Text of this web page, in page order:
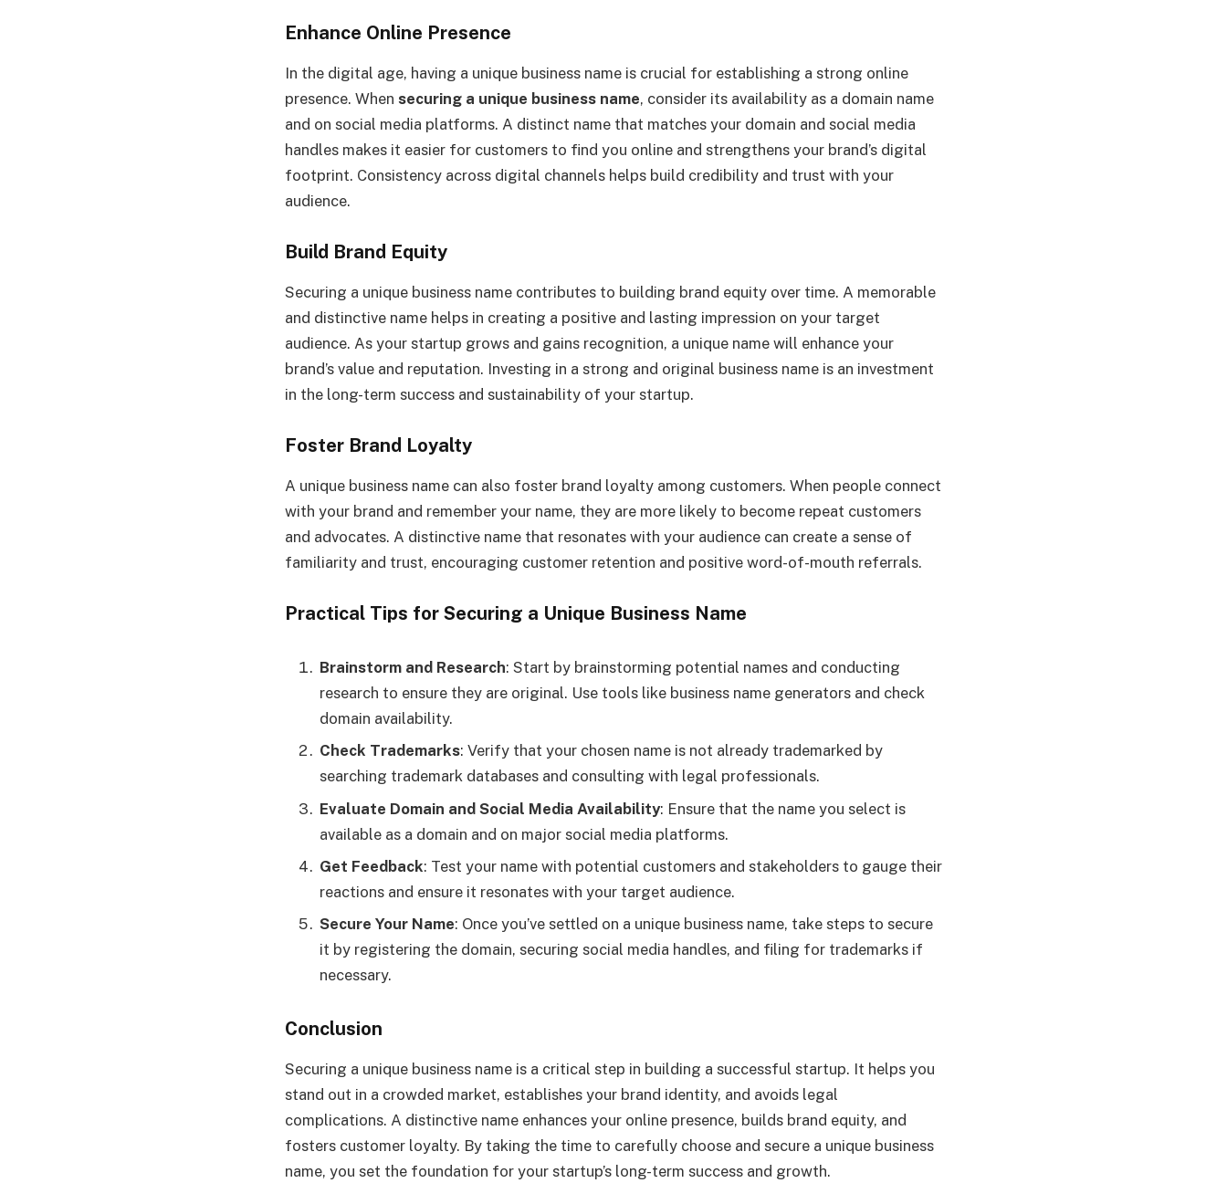
Enhance Online Presence
In the digital age, having a unique business name is crucial for establishing a strong online
presence. When securing a unique business name, consider its availability as a domain name
and on social media platforms. A distinct name that matches your domain and social media
handles makes it easier for customers to find you online and strengthens your brand’s digital
footprint. Consistency across digital channels helps build credibility and trust with your
audience.
Build Brand Equity
Securing a unique business name contributes to building brand equity over time. A memorable
and distinctive name helps in creating a positive and lasting impression on your target
audience. As your startup grows and gains recognition, a unique name will enhance your
brand’s value and reputation. Investing in a strong and original business name is an investment
in the long-term success and sustainability of your startup.
Foster Brand Loyalty
A unique business name can also foster brand loyalty among customers. When people connect
with your brand and remember your name, they are more likely to become repeat customers
and advocates. A distinctive name that resonates with your audience can create a sense of
familiarity and trust, encouraging customer retention and positive word-of-mouth referrals.
Practical Tips for Securing a Unique Business Name
Brainstorm and Research: Start by brainstorming potential names and conducting
research to ensure they are original. Use tools like business name generators and check
domain availability.
Check Trademarks: Verify that your chosen name is not already trademarked by
searching trademark databases and consulting with legal professionals.
Evaluate Domain and Social Media Availability: Ensure that the name you select is
available as a domain and on major social media platforms.
Get Feedback: Test your name with potential customers and stakeholders to gauge their
reactions and ensure it resonates with your target audience.
Secure Your Name: Once you’ve settled on a unique business name, take steps to secure
it by registering the domain, securing social media handles, and filing for trademarks if
necessary.
Conclusion
Securing a unique business name is a critical step in building a successful startup. It helps you
stand out in a crowded market, establishes your brand identity, and avoids legal
complications. A distinctive name enhances your online presence, builds brand equity, and
fosters customer loyalty. By taking the time to carefully choose and secure a unique business
name, you set the foundation for your startup’s long-term success and growth.